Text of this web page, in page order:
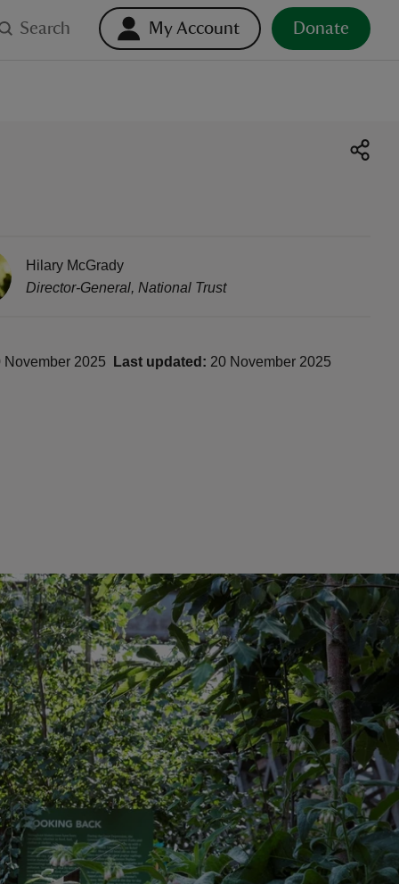
Search My Account Donate
Hilary McGrady
Director-General, National Trust
November 2025 Last updated: 20 November 2025